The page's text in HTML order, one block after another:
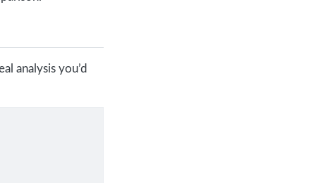
analysis you’d